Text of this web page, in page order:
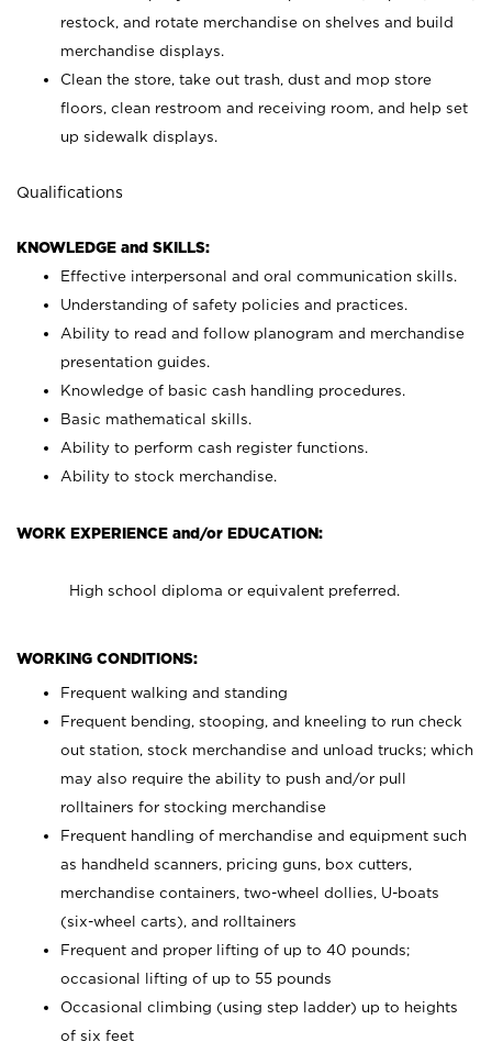
restock, and rotate merchandise on shelves and build
merchandise displays.
Clean the store, take out trash, dust and mop store
floors, clean restroom and receiving room, and help set
up sidewalk displays.
Qualifications
KNOWLEDGE and SKILLS:
Effective interpersonal and oral communication skills.
Understanding of safety policies and practices.
Ability to read and follow planogram and merchandise
presentation guides.
Knowledge of basic cash handling procedures.
Basic mathematical skills.
Ability to perform cash register functions.
Ability to stock merchandise.
WORK EXPERIENCE and/or EDUCATION:
High school diploma or equivalent preferred.
WORKING CONDITIONS:
Frequent walking and standing
Frequent bending, stooping, and kneeling to run check
out station, stock merchandise and unload trucks; which
may also require the ability to push and/or pull
rolltainers for stocking merchandise
Frequent handling of merchandise and equipment such
as handheld scanners, pricing guns, box cutters,
merchandise containers, two-wheel dollies, U-boats
(six-wheel carts), and rolltainers
Frequent and proper lifting of up to 40 pounds;
occasional lifting of up to 55 pounds
Occasional climbing (using step ladder) up to heights
of six feet